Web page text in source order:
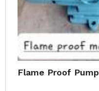
Flame Proof Pump